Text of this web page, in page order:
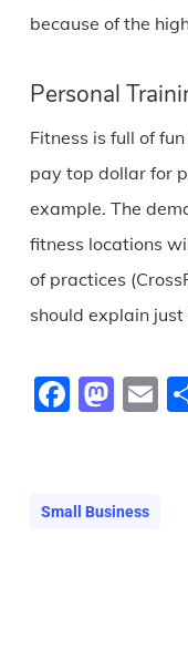
because of the
Personal
Fitness is full of
pay top dollar for
example. The
fitness locations
of practices
should explain
Small Business